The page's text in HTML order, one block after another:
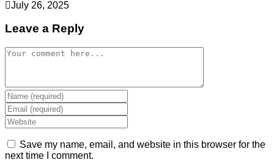
July 26, 2025
Leave a Reply
Comment
Enter
your
name
or
username
to
comment
Enter
your
email
address
to
comment
Enter
your
website
URL
Save my name, email, and website in this browser for the
next time I comment.